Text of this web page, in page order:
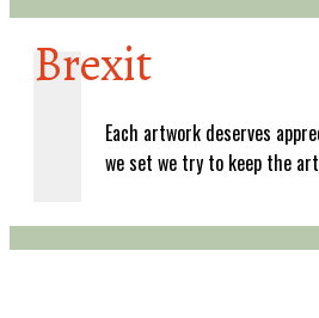
Brexit
Each artwork deserves
we set we try to keep the